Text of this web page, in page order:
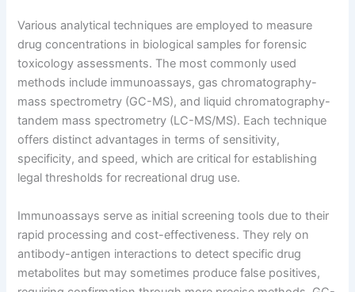
Various analytical techniques are employed to measure
drug concentrations in biological samples for forensic
toxicology assessments. The most commonly used
methods include immunoassays, gas chromatography-
mass spectrometry (GC-MS), and liquid chromatography-
tandem mass spectrometry (LC-MS/MS). Each technique
offers distinct advantages in terms of sensitivity,
specificity, and speed, which are critical for establishing
legal thresholds for recreational drug use.
Immunoassays serve as initial screening tools due to their
rapid processing and cost-effectiveness. They rely on
antibody-antigen interactions to detect specific drug
metabolites but may sometimes produce false positives,